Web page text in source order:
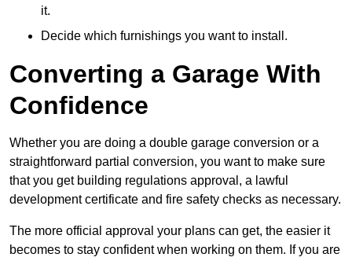
it.
Decide which furnishings you want to install.
Converting a Garage With
Confidence
Whether you are doing a double garage conversion or a
straightforward partial conversion, you want to make sure
that you get building regulations approval, a lawful
development certificate and fire safety checks as necessary.
The more official approval your plans can get, the easier it
becomes to stay confident when working on them. If you are